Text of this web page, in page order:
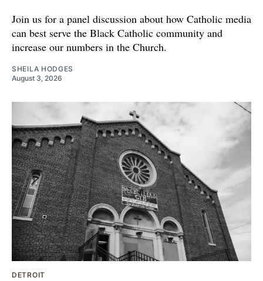
Join us for a panel discussion about how Catholic media
can best serve the Black Catholic community and
increase our numbers in the Church.
SHEILA HODGES
August 3, 2026
DETROIT